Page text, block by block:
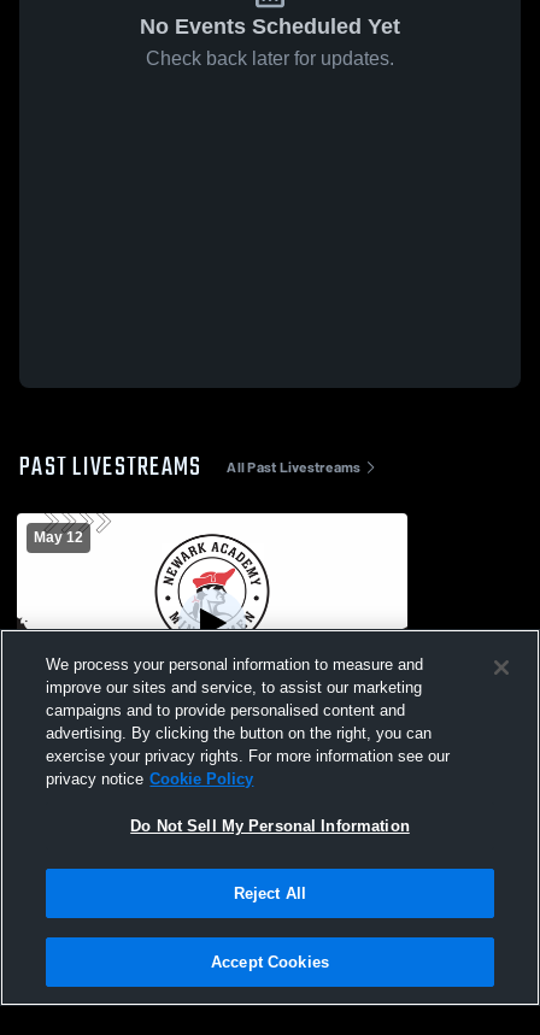
No Events Scheduled Yet
Check back later for updates.
PAST LIVESTREAMS All Past Livestreams
May 12
Newark Academy vs Dayton Girls' JV
Lacrosse
Privacy Policy |Terms & Conditions |Software License Agreement |Do
Not Sell My Personal Information |Cookies |Security
We process your personal information to measure and
improve our sites and service, to assist our marketing
campaigns and to provide personalised content and
advertising. By clicking the button on the right, you can
exercise your privacy rights. For more information see our
privacy notice Cookie Policy
Do Not Sell My Personal Information
Reject All
Accept Cookies